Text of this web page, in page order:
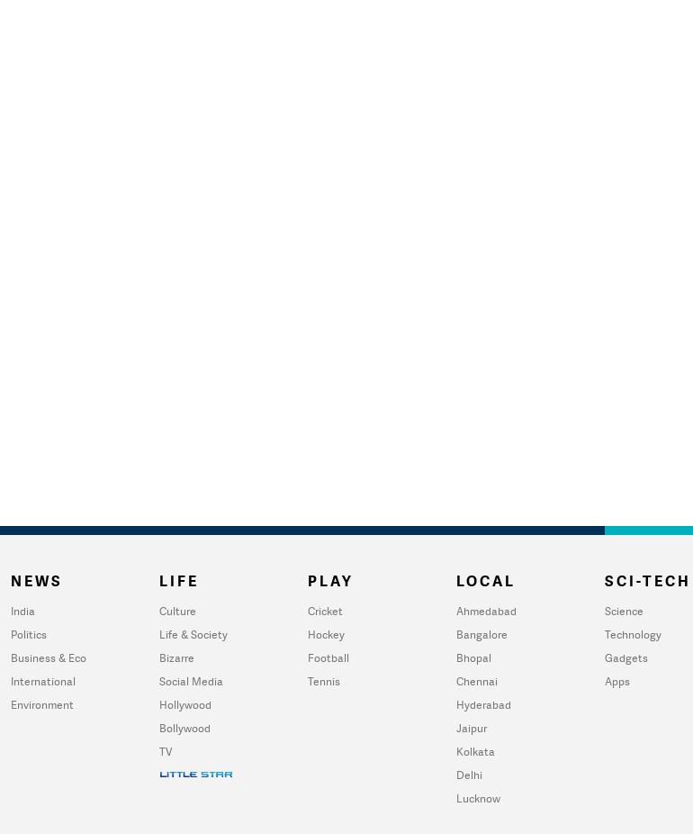
NEWS
India
Politics
Business & Eco
International
Environment
LIFE
Culture
Life & Society
Bizarre
Social Media
Hollywood
Bollywood
TV
PLAY
Cricket
Hockey
Football
Tennis
LOCAL
Ahmedabad
Bangalore
Bhopal
Chennai
Hyderabad
Jaipur
Kolkata
Delhi
Lucknow
SCI-TECH
Science
Technology
Gadgets
Apps